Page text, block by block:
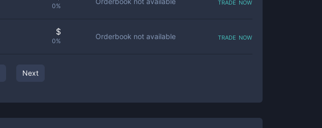
0%
$
0%
Orderbook not available trade now
Next